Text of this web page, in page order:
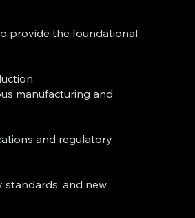
provide the foundational
manufacturing and
and regulatory
standards, and new